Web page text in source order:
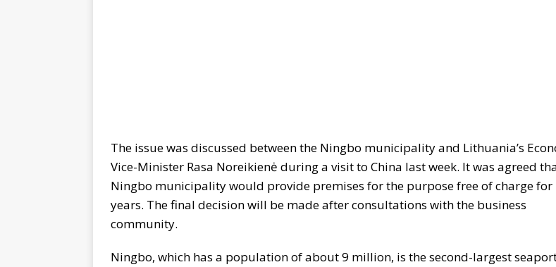
The issue was discussed between the Ningbo municipality and Lithuania’s
Vice-Minister Rasa Noreikienė during a visit to China last week. It was agreed
Ningbo municipality would provide premises for the purpose free of charge for
years. The final decision will be made after consultations with the business
community.
Ningbo, which has a population of about 9 million, is the second-largest